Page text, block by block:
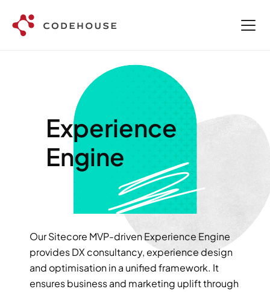
Our Sitecore MVP-driven Experience Engine
provides DX consultancy, experience design
and optimisation in a unified framework. It
ensures business and marketing uplift through
Experience
Engine